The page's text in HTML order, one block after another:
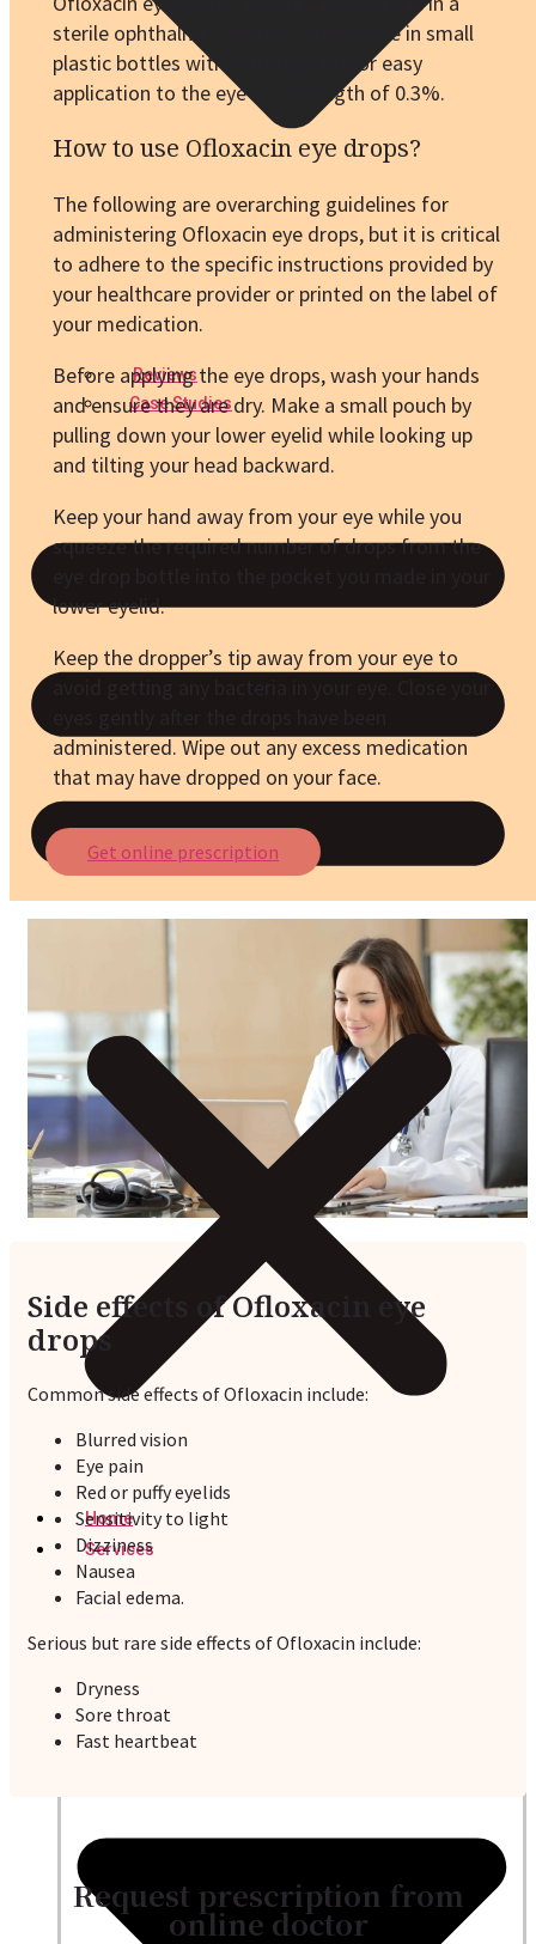
Reviews
Case Studies
Home
Services
sterile ophthalmic solution. They come in small
plastic bottles with a dropper tip for easy
application to the eye in a strength of 0.3%.
How to use Ofloxacin eye drops?
The following are overarching guidelines for
administering Ofloxacin eye drops, but it is critical
to adhere to the specific instructions provided by
your healthcare provider or printed on the label of
your medication.
Before applying the eye drops, wash your hands
and ensure they are dry. Make a small pouch by
pulling down your lower eyelid while looking up
and tilting your head backward.
Keep your hand away from your eye while you
squeeze the required number of drops from the
lower eyelid.
Keep the dropper’s tip away from your eye to
avoid getting any bacteria in your eye. Close your
administered. Wipe out any excess medication
that may have dropped on your face.
Get online prescription
Side effects of Ofloxacin eye
drops
Common side effects of Ofloxacin include:
Blurred vision
Eye pain
Red or puffy eyelids
Sensitivity to light
Dizziness
Nausea
Facial edema.
Serious but rare side effects of Ofloxacin include:
Dryness
Sore throat
Fast heartbeat
Request prescription from
online doctor